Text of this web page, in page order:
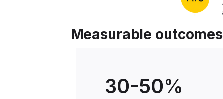
Measurable outcomes
30-50%